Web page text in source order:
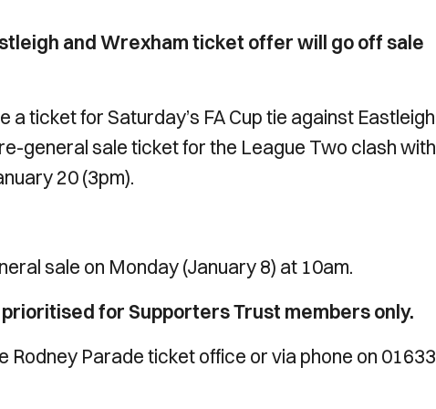
and Wrexham ticket offer will go off sale
ticket for Saturday’s FA Cup tie against Eastleigh
general sale ticket for the League Two clash with
20 (3pm).
sale on Monday (January 8) at 10am.
for Supporters Trust members only.
Rodney Parade ticket office or via phone on 01633